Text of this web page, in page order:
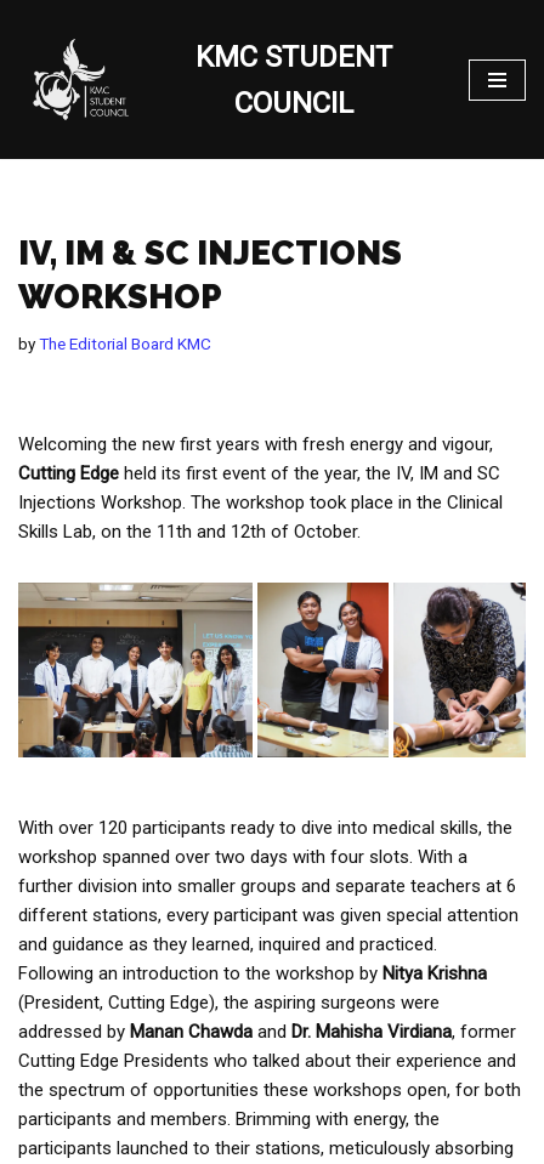
Skip
to
content
KMC STUDENT
COUNCIL
IV, IM & SC INJECTIONS
WORKSHOP
byThe Editorial Board KMC
Welcoming the new first years with fresh energy and vigour,
Cutting Edge held its first event of the year, the IV, IM and SC
Injections Workshop. The workshop took place in the Clinical
Skills Lab, on the 11th and 12th of October.
With over 120 participants ready to dive into medical skills, the
workshop spanned over two days with four slots. With a
further division into smaller groups and separate teachers at 6
different stations, every participant was given special attention
and guidance as they learned, inquired and practiced.
Following an introduction to the workshop by Nitya Krishna
(President, Cutting Edge), the aspiring surgeons were
addressed by Manan Chawda and Dr. Mahisha Virdiana, former
Cutting Edge Presidents who talked about their experience and
the spectrum of opportunities these workshops open, for both
participants and members. Brimming with energy, the
participants launched to their stations, meticulously absorbing